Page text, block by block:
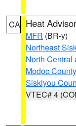
CA Heat
MFR (BR-y)
Northeast
North Central
Modoc County
Siskiyou
VTEC# 4